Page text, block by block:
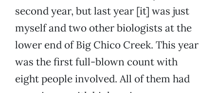
second year, but last year [it] was just
myself and two other biologists at the
lower end of Big Chico Creek. This year
was the first full-blown count with
eight people involved. All of them had